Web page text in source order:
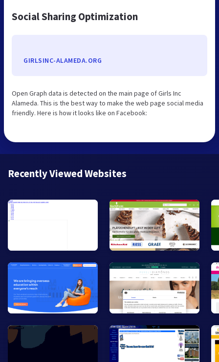
Social Sharing Optimization
GIRLSINC-ALAMEDA.ORG
Open Graph data is detected on the main page of Girls Inc
Alameda. This is the best way to make the web page social media
friendly. Here is how it looks like on Facebook:
Recently Viewed Websites